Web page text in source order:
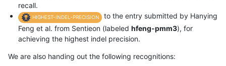
recall.
HIGHEST-INDEL-PRECISION
to the entry submitted by Hanying
Feng et al. from Sentieon (labeled hfeng-pmm3), for
achieving the highest indel precision.
We are also handing out the following recognitions: